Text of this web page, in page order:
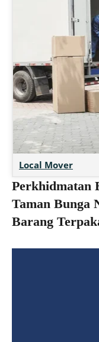
Local Mover
Perkhidmatan
Taman Bunga
Barang